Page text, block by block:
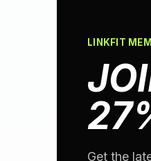
LINKFIT
Get the